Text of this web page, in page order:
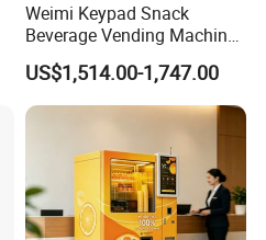
Weimi Keypad Snack
Beverage Vending Machine
24 Hours Self Service with
5-Inch LCD Screen Coin
Cash Card Reader
US$1,514.00-1,747.00